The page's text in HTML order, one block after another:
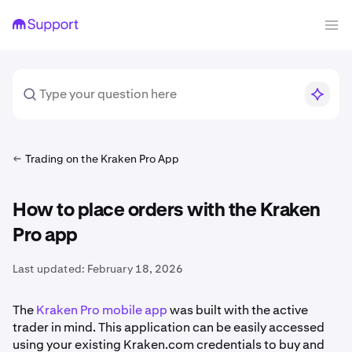
Trading on the Kraken Pro App
How to place orders with the Kraken
Pro app
Last updated: February 18, 2026
TheKraken Pro mobile appwas built with the active
trader in mind. This application can be easily accessed
using your existing Kraken.com credentials to buy and